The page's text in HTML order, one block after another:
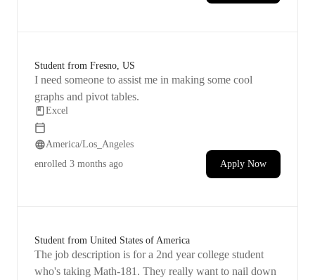
Student from Fresno, US
I need someone to assist me in making some cool
graphs and pivot tables.
Excel
America/Los_Angeles
enrolled 3 months ago Apply Now
Student from United States of America
The job description is for a 2nd year college student
who's taking Math-181. They really want to nail down